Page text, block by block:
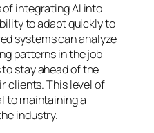
of integrating AI into
to adapt quickly to
systems can analyze
patterns in the job
stay ahead of the
clients. This level of
to maintaining a
industry.